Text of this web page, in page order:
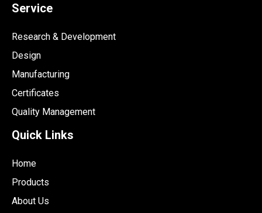
Service
Research & Development
Design
Manufacturing
Certificates
Quality Management
Quick Links
Home
Products
About Us